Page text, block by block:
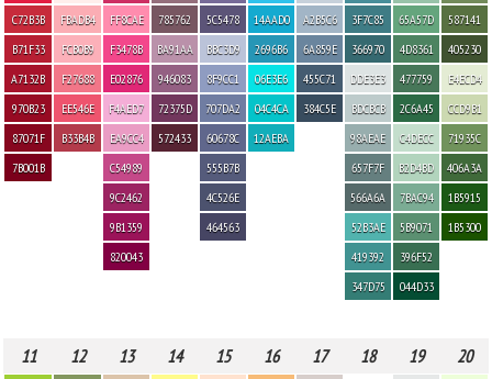
C72B3B
B71F33
A7132B
970B23
87071F
7B001B
FBADB4
FCB0B9
F27688
EE546E
B33B4B
FF8CAE
F3478B
E02876
F4AED7
EA9CC4
C54989
9C2462
9B1359
820043
785762
BA91AA
946083
72375D
572433
5C5478
BBC3D9
8F9CC1
707DA2
60678C
555B7B
4C526E
464563
14AAD0
2696B6
06E3E6
04C4CA
12AEBA
A2B5C6
6A859E
455C71
384C5E
3F7C85
366970
DDE3E3
BDCBCB
98AEAE
657F7F
566A6A
52B3AE
419392
347D75
65A57D
4D8361
477759
2C6A45
C4DECC
B2D4BD
7BAC94
5B9071
396F52
044D33
587141
405230
E4ECD4
CCD9B1
71935C
406A3A
1B5915
1B5300
11 12 13 14 15 16 17 18 19 20